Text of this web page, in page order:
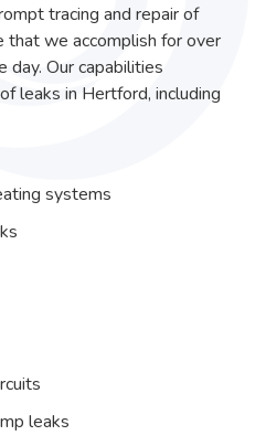
tracing and repair of
that we accomplish for over
Our capabilities
leaks in Hertford, including
systems
leaks